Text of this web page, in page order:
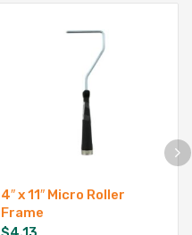
4″ x 11″ Micro Roller
Frame